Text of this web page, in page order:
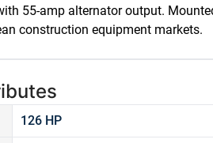
55-amp alternator output.
construction equipment markets.
126 HP